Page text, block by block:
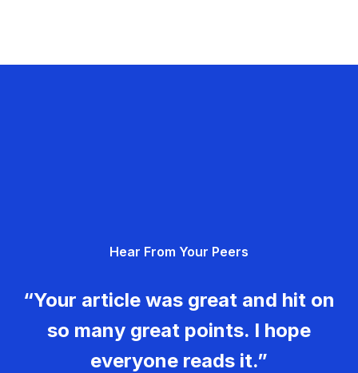
Hear From Your Peers
“Your article was great and hit on
so many great points. I hope
everyone reads it.”